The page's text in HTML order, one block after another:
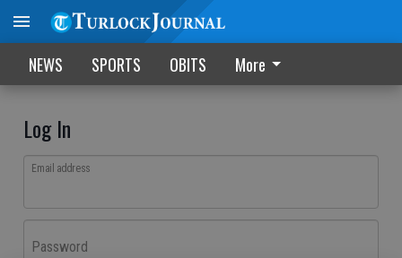
NEWS SPORTS OBITS More
Log In
Email address
Password